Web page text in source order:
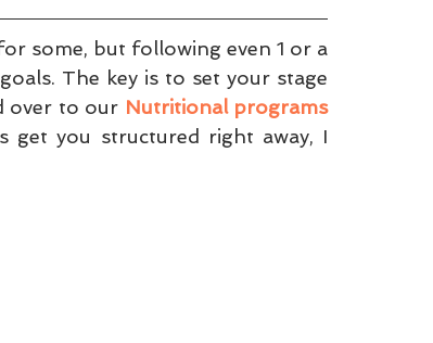
some, but following even 1 or a
The key is to set your stage
over to our Nutritional programs
get you structured right away, I